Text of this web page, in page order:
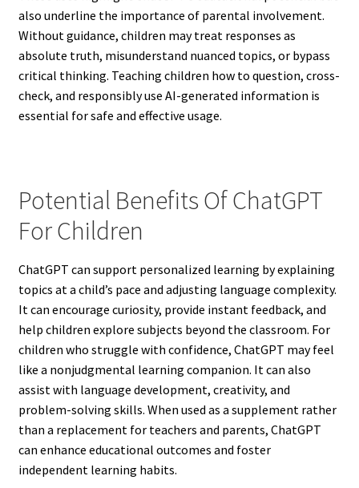
also underline the importance of parental involvement.
Without guidance, children may treat responses as
absolute truth, misunderstand nuanced topics, or bypass
critical thinking. Teaching children how to question, cross-
check, and responsibly use AI-generated information is
essential for safe and effective usage.
Potential Benefits Of ChatGPT
For Children
ChatGPT can support personalized learning by explaining
topics at a child’s pace and adjusting language complexity.
It can encourage curiosity, provide instant feedback, and
help children explore subjects beyond the classroom. For
children who struggle with confidence, ChatGPT may feel
like a nonjudgmental learning companion. It can also
assist with language development, creativity, and
problem-solving skills. When used as a supplement rather
than a replacement for teachers and parents, ChatGPT
can enhance educational outcomes and foster
independent learning habits.